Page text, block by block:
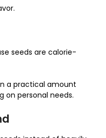
seeds are calorie-
a practical amount
on personal needs.